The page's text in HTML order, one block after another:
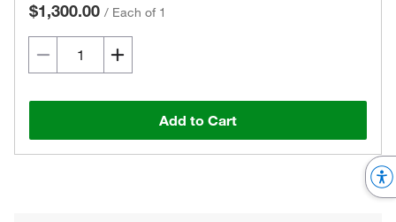
$1,300.00 / Each of 1
Add to Cart